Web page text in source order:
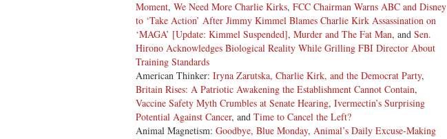
Moment, We Need More Charlie Kirks, FCC Chairman Warns ABC and Disney
to ‘Take Action’ After Jimmy Kimmel Blames Charlie Kirk Assassination on
‘MAGA’ [Update: Kimmel Suspended], Murder and The Fat Man, and Sen.
Hirono Acknowledges Biological Reality While Grilling FBI Director About
Training Standards
American Thinker: Iryna Zarutska, Charlie Kirk, and the Democrat Party,
Britain Rises: A Patriotic Awakening the Establishment Cannot Contain,
Vaccine Safety Myth Crumbles at Senate Hearing, Ivermectin’s Surprising
Potential Against Cancer, and Time to Cancel the Left?
Animal Magnetism: Goodbye, Blue Monday, Animal’s Daily Excuse-Making